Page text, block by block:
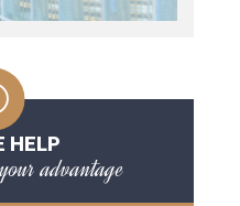
HELP
advantage